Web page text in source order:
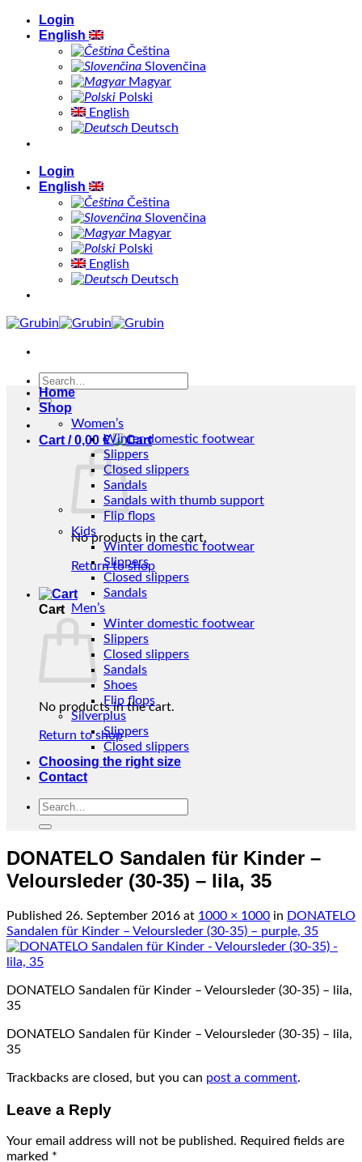
Skip
Login
English
Čeština
Slovenčina
Magyar
Polski
English
Deutsch
Login
English
Čeština
Slovenčina
Magyar
Polski
English
Deutsch
Search
for:
Cart /0,00 €
No products in the cart.
Return to shop
Cart
No products in the cart.
Return to shop
Home
Shop
Women’s
Winter domestic footwear
Slippers
Closed slippers
Sandals
Sandals with thumb support
Flip flops
Kids
Winter domestic footwear
Slippers
Closed slippers
Sandals
Men’s
Winter domestic footwear
Slippers
Closed slippers
Sandals
Shoes
Flip flops
Silverplus
Slippers
Closed slippers
Choosing the right size
Contact
Search
DONATELO Sandalen für Kinder –
Veloursleder (30-35) – lila, 35
Published 26. September 2016 at 1000 × 1000 in DONATELO
Sandalen für Kinder – Veloursleder (30-35) – purple, 35
DONATELO Sandalen für Kinder – Veloursleder (30-35) – lila,
35
DONATELO Sandalen für Kinder – Veloursleder (30-35) – lila,
35
Trackbacks are closed, but you can post a comment.
Leave a Reply
Your email address will not be published. Required fields are
marked *